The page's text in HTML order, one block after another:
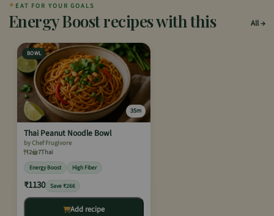
✦ EAT FOR YOUR GOALS
Energy Boost recipes with this All
BOWL
35m
Thai Peanut Noodle Bowl
by Chef Frugivore
2
7Thai
Energy Boost High Fiber
₹1130 Save ₹266
Add recipe